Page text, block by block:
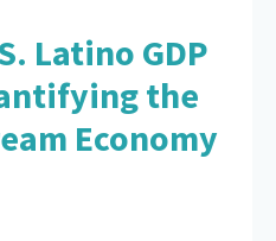
Latino GDP
the
Economy